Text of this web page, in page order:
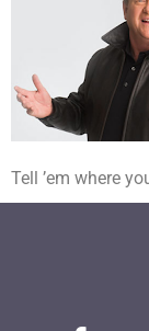
Tell ’em where